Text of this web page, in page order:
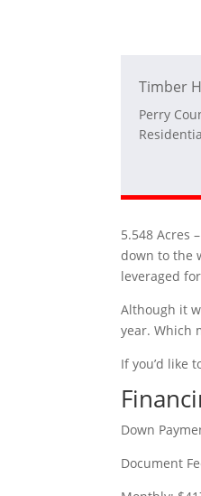
Timber
Perry
5.548 Acres
down to the
leveraged
Although it
year. Which
If you’d like
Down
Document